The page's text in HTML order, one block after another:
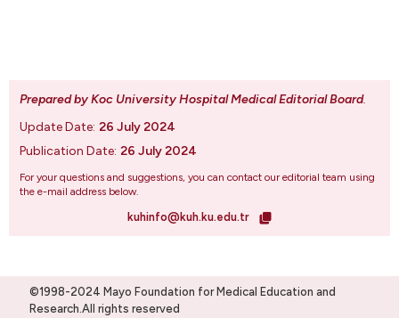
Prepared by Koc University Hospital Medical Editorial Board.
Update Date: 26 July 2024
Publication Date: 26 July 2024
For your questions and suggestions, you can contact our editorial team using
the e-mail address below.
kuhinfo@kuh.ku.edu.tr
©1998-2024 Mayo Foundation for Medical Education and
Research.All rights reserved